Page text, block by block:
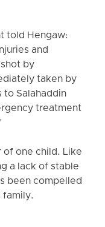
told Hengaw:
and
by
taken by
Salahaddin
treatment
of one child. Like
a lack of stable
been compelled
family.